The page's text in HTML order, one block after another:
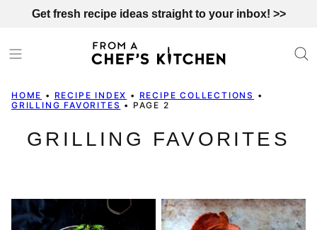
content
Get fresh recipe ideas straight to your inbox! >>
HOME • RECIPE INDEX • RECIPE COLLECTIONS •
GRILLING FAVORITES • PAGE 2
GRILLING FAVORITES